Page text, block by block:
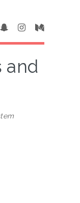
and